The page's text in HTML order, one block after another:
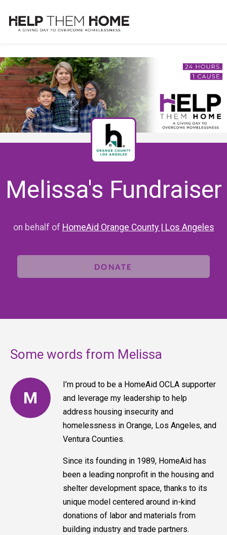
Melissa's Fundraiser
on behalf of HomeAid Orange County | Los Angeles
DONATE
Some words from Melissa
M
I’m proud to be a HomeAid OCLA supporter
and leverage my leadership to help
address housing insecurity and
homelessness in Orange, Los Angeles, and
Ventura Counties.
Since its founding in 1989, HomeAid has
been a leading nonprofit in the housing and
shelter development space, thanks to its
unique model centered around in-kind
donations of labor and materials from
building industry and trade partners.